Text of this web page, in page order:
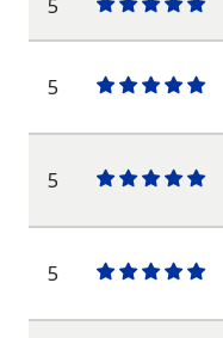
5
One
star
One
star
One
star
One
star
One
star
5
One
star
One
star
One
star
One
star
One
star
5
One
star
One
star
One
star
One
star
One
star
5
One
star
One
star
One
star
One
star
One
star